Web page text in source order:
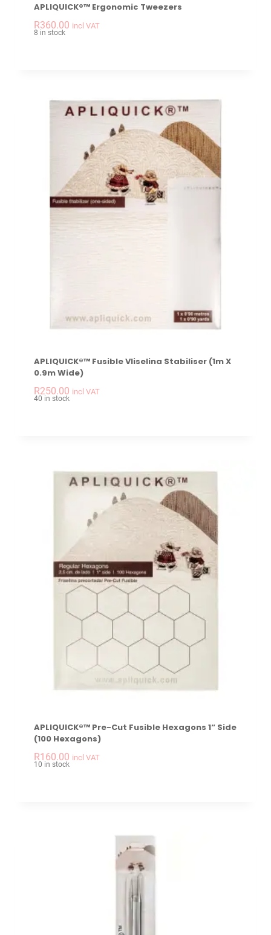
APLIQUICK®™ Ergonomic Tweezers
R360.00 incl VAT
8 in stock
-
APLIQUICK®™ Fusible Vliselina Stabiliser (1m X
0.9m Wide)
R250.00 incl VAT
40 in stock
APLIQUICK®™ Pre-Cut Fusible Hexagons 1“ Side
(100 Hexagons)
R160.00 incl VAT
10 in stock